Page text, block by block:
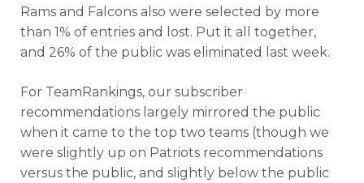
Rams and Falcons also were selected by more
than 1% of entries and lost. Put it all together,
and 26% of the public was eliminated last week.
For TeamRankings, our subscriber
recommendations largely mirrored the public
when it came to the top two teams (though we
were slightly up on Patriots recommendations
versus the public, and slightly below the public